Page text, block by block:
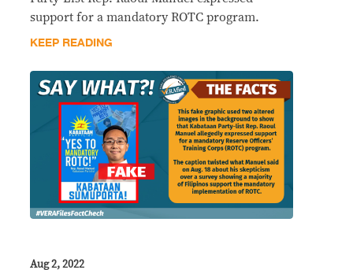
support for a mandatory ROTC program.
KEEP READING
Aug 2, 2022